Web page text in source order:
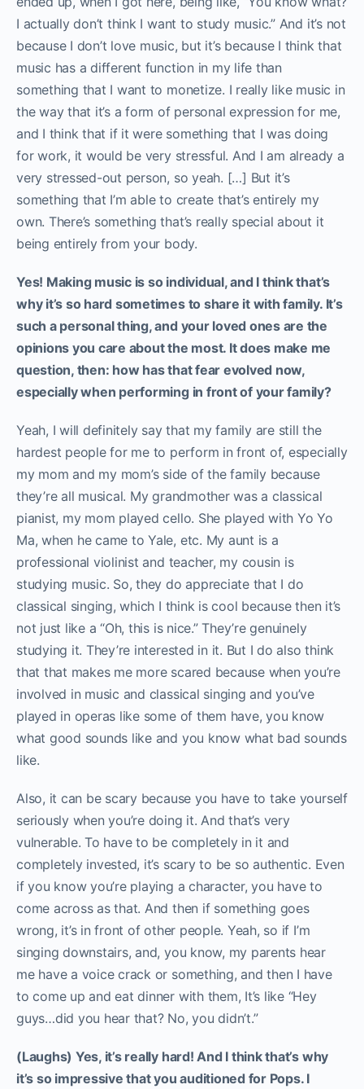
I actually don’t think I want to study music.” And it’s not
because I don’t love music, but it’s because I think that
music has a different function in my life than
something that I want to monetize. I really like music in
the way that it’s a form of personal expression for me,
and I think that if it were something that I was doing
for work, it would be very stressful. And I am already a
very stressed-out person, so yeah. […] But it’s
something that I’m able to create that’s entirely my
own. There’s something that’s really special about it
being entirely from your body.
Yes! Making music is so individual, and I think that’s
why it’s so hard sometimes to share it with family. It’s
such a personal thing, and your loved ones are the
opinions you care about the most. It does make me
question, then: how has that fear evolved now,
especially when performing in front of your family?
Yeah, I will definitely say that my family are still the
hardest people for me to perform in front of, especially
my mom and my mom’s side of the family because
they’re all musical. My grandmother was a classical
pianist, my mom played cello. She played with Yo Yo
Ma, when he came to Yale, etc. My aunt is a
professional violinist and teacher, my cousin is
studying music. So, they do appreciate that I do
classical singing, which I think is cool because then it’s
not just like a “Oh, this is nice.” They’re genuinely
studying it. They’re interested in it. But I do also think
that that makes me more scared because when you’re
involved in music and classical singing and you’ve
played in operas like some of them have, you know
what good sounds like and you know what bad sounds
like.
Also, it can be scary because you have to take yourself
seriously when you’re doing it. And that’s very
vulnerable. To have to be completely in it and
completely invested, it’s scary to be so authentic. Even
if you know you’re playing a character, you have to
come across as that. And then if something goes
wrong, it’s in front of other people. Yeah, so if I’m
singing downstairs, and, you know, my parents hear
me have a voice crack or something, and then I have
to come up and eat dinner with them, It’s like “Hey
guys…did you hear that? No, you didn’t.”
(Laughs) Yes, it’s really hard! And I think that’s why
it’s so impressive that you auditioned for Pops. I